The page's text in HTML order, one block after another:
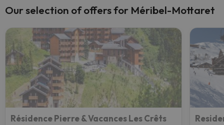
Our selection of offers for Méribel-Mottaret
Résidence Pierre & Vacances Les Crêts